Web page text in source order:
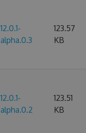
12.0.1-
alpha.0.3
123.57
KB
12.0.1-
alpha.0.2
123.51
KB